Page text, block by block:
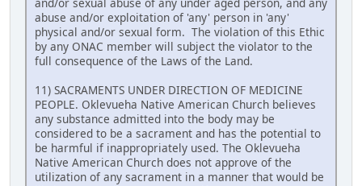
abuse and/or exploitation of 'any' person in 'any'
physical and/or sexual form. The violation of this Ethic
by any ONAC member will subject the violator to the
full consequence of the Laws of the Land.
11) SACRAMENTS UNDER DIRECTION OF MEDICINE
PEOPLE. Oklevueha Native American Church believes
any substance admitted into the body may be
considered to be a sacrament and has the potential to
be harmful if inappropriately used. The Oklevueha
Native American Church does not approve of the
utilization of any sacrament in a manner that would be